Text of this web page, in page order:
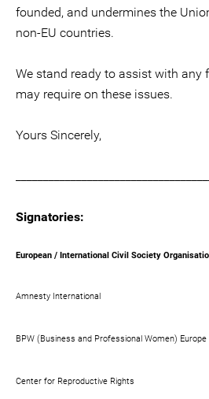
founded, and undermines the
non-EU countries.
We stand ready to assist with any
may require on these issues.
Yours Sincerely,
Signatories:
European / International Civil Society
Amnesty International
BPW (Business and Professional Women) Europe
Center for Reproductive Rights